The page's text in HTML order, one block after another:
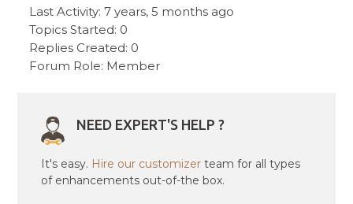
Last Activity: 7 years, 5 months ago
Topics Started: 0
Replies Created: 0
Forum Role: Member
NEED EXPERT'S HELP ?
It's easy. Hire our customizer team for all types
of enhancements out-of-the box.